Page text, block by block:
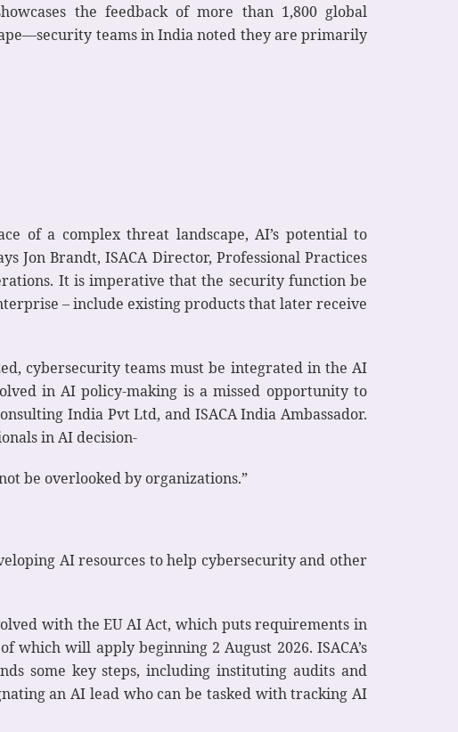
the feedback of more than 1,800 global
teams in India noted they are primarily
of a complex threat landscape, AI’s potential to
Jon Brandt, ISACA Director, Professional Practices
It is imperative that the security function be
– include existing products that later receive
cybersecurity teams must be integrated in the AI
in AI policy-making is a missed opportunity to
India Pvt Ltd, and ISACA India Ambassador.
in AI decision-
be overlooked by organizations.”
AI resources to help cybersecurity and other
with the EU AI Act, which puts requirements in
will apply beginning 2 August 2026. ISACA’s
some key steps, including instituting audits and
an AI lead who can be tasked with tracking AI